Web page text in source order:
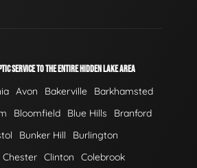
SERVICE TO THE ENTIRE HIDDEN LAKE AREA
Avon Bakerville
Barkhamsted
Bloomfield Blue Hills
Branford
Bunker Hill
Burlington
Chester Clinton
Colebrook